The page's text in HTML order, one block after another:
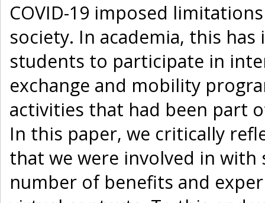
COVID-19 imposed
society. In academia, this
students to participate in
exchange and mobility
activities that had been part
In this paper, we critically
that we were involved in
number of benefits and